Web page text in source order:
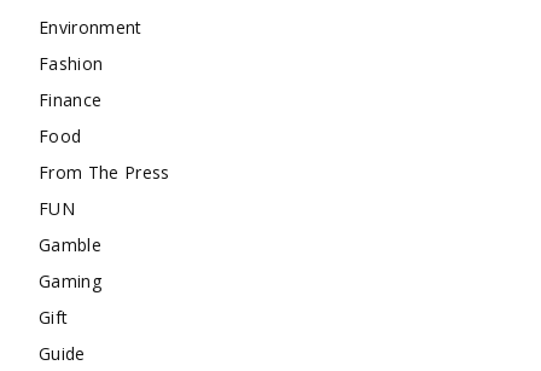
Environment
Fashion
Finance
Food
From The Press
FUN
Gamble
Gaming
Gift
Guide